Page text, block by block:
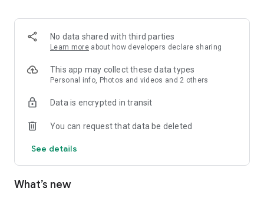
No data shared with third parties
Learn more about how developers declare sharing
This app may collect these data types
Personal info, Photos and videos and 2 others
Data is encrypted in transit
You can request that data be deleted
See details
What’s new